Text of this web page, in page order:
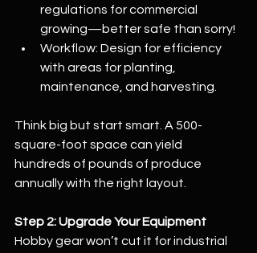
regulations for commercial
growing—better safe than sorry!
Workflow: Design for efficiency
with areas for planting,
maintenance, and harvesting.
Think big but start smart. A 500-
square-foot space can yield
hundreds of pounds of produce
annually with the right layout.
Step 2: Upgrade Your Equipment
Hobby gear won’t cut it for industrial